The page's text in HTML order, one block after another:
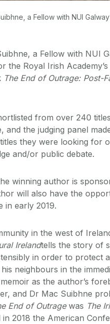
a Fellow with NUI
a Fellow with NUI
the Royal Irish
The End of Outrage: Post-
from over 240
and the judging panel
they were looking for
and/or public debate.
winning author is
will also have the
in early 2019.
in the west of
Irelandtells the story of
in order to protect
neighbours in the
as the author’s
and Dr Mac Suibhne
End of Outragewas The
in 2018 the American